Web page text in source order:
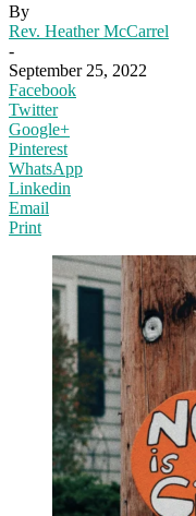
By
Rev. Heather McCarrel
-
September 25, 2022
Facebook
Twitter
Google+
Pinterest
WhatsApp
Linkedin
Email
Print